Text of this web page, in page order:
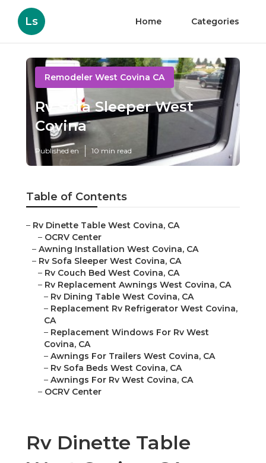
Ls Home Categories
Remodeler West Covina CA
Rv Sofa Sleeper West
Covina
Published en 10 min read
Table of Contents
– Rv Dinette Table West Covina, CA
– OCRV Center
– Awning Installation West Covina, CA
– Rv Sofa Sleeper West Covina, CA
– Rv Couch Bed West Covina, CA
– Rv Replacement Awnings West Covina, CA
– Rv Dining Table West Covina, CA
– Replacement Rv Refrigerator West Covina,
CA
– Replacement Windows For Rv West
Covina, CA
– Awnings For Trailers West Covina, CA
– Rv Sofa Beds West Covina, CA
– Awnings For Rv West Covina, CA
– OCRV Center
Rv Dinette Table